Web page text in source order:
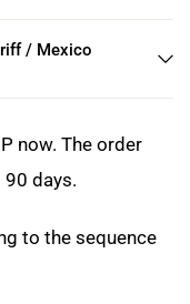
/ Mexico
now. The order
days.
to the sequence